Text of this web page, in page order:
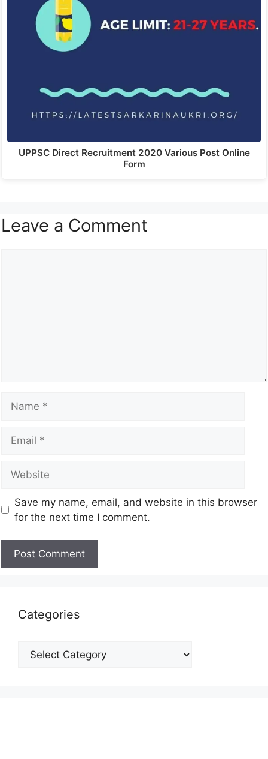
UPPSC Direct Recruitment 2020 Various Post Online
Form
Leave a Comment
Save my name, email, and website in this browser
for the next time I comment.
Categories